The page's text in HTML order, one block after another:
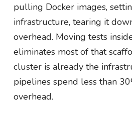
pulling Docker images,
infrastructure, tearing it
overhead. Moving tests
eliminates most of that
cluster is already the
pipelines spend less than
overhead.